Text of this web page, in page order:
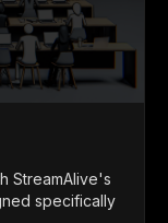
StreamAlive's
specifically